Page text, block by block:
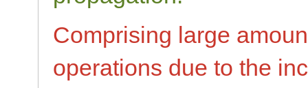
Comprising large
operations due to the